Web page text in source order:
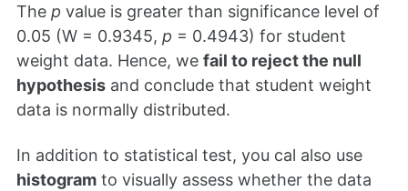
The p value is greater than significance level of
0.05 (W = 0.9345, p = 0.4943) for student
weight data. Hence, we fail to reject the null
hypothesis and conclude that student weight
data is normally distributed.
In addition to statistical test, you cal also use
histogram to visually assess whether the data